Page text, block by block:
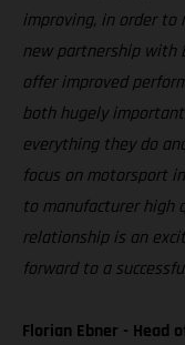
improving, in order to
new partnership with
offer improved
both hugely
everything they do
focus on motorsport
to manufacturer high
relationship is an
forward to a
Florian Ebner - Head